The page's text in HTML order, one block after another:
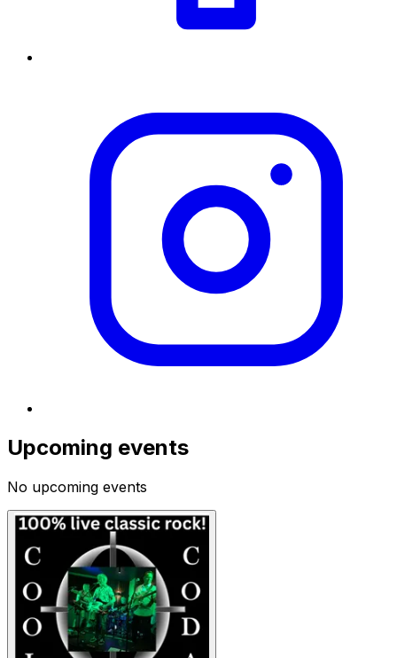
Upcoming events
No upcoming events